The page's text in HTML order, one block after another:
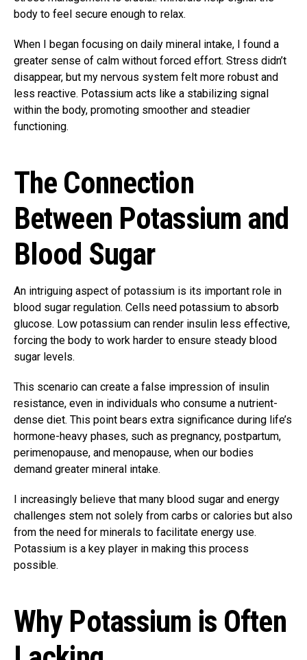
body to feel secure enough to relax.
When I began focusing on daily mineral intake, I found a
greater sense of calm without forced effort. Stress didn’t
disappear, but my nervous system felt more robust and
less reactive. Potassium acts like a stabilizing signal
within the body, promoting smoother and steadier
functioning.
The Connection
Between Potassium and
Blood Sugar
An intriguing aspect of potassium is its important role in
blood sugar regulation. Cells need potassium to absorb
glucose. Low potassium can render insulin less effective,
forcing the body to work harder to ensure steady blood
sugar levels.
This scenario can create a false impression of insulin
resistance, even in individuals who consume a nutrient-
dense diet. This point bears extra significance during life’s
hormone-heavy phases, such as pregnancy, postpartum,
perimenopause, and menopause, when our bodies
demand greater mineral intake.
I increasingly believe that many blood sugar and energy
challenges stem not solely from carbs or calories but also
from the need for minerals to facilitate energy use.
Potassium is a key player in making this process
possible.
Why Potassium is Often